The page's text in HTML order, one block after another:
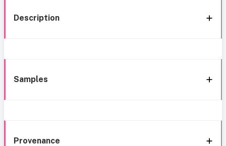
Description
Samples
Provenance